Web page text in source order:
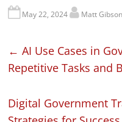
May 22, 2024 Matt Gibson
← AI Use Cases in
Repetitive Tasks and
Digital Government